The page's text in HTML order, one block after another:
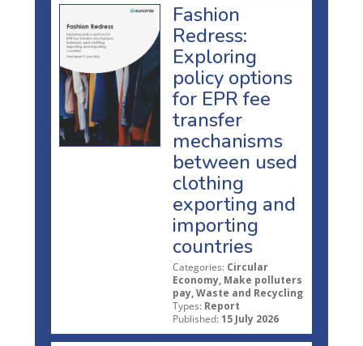
Fashion
Redress:
Exploring
policy options
for EPR fee
transfer
mechanisms
between used
clothing
exporting and
importing
countries
Categories: Circular
Economy, Make polluters
pay, Waste and Recycling
Types: Report
Published: 15 July 2026